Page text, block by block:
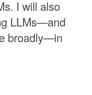
I will also
LLMs—and
broadly—in